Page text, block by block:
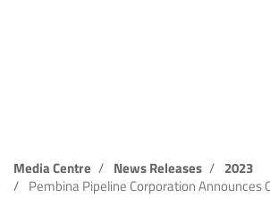
Media Centre News Releases
2023
Pembina Pipeline Corporation Announces